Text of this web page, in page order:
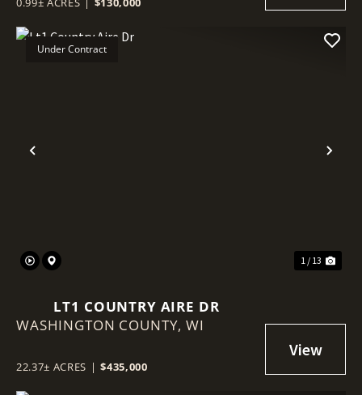
Previous
Under Contract
1 / 13
LT1 COUNTRY AIRE DR
WASHINGTON COUNTY,WI
22.37± ACRES | $435,000